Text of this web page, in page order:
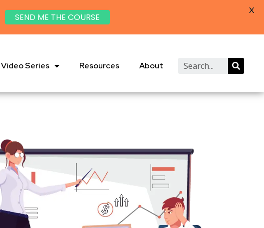
Video Series Resources About
SEND ME THE COURSE
X